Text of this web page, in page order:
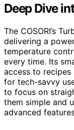
Deep Dive
The COSORI’s
delivering a
temperature
every time. Its
access to
for tech-savvy
to focus on
them simple and
advanced